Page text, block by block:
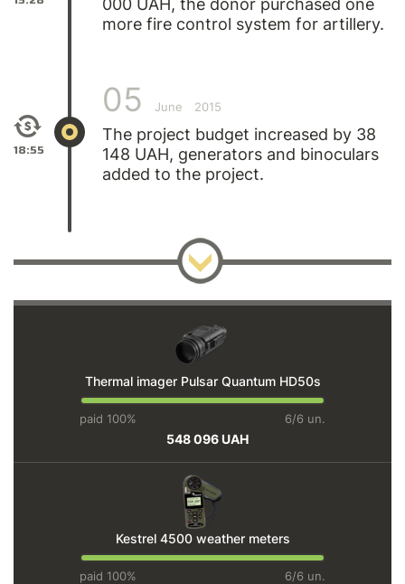
000 UAH, the donor purchased one
more fire control system for artillery.
18:55
05 June 2015
The project budget increased by 38
148 UAH, generators and binoculars
added to the project.
Thermal imager Pulsar Quantum HD50s
paid 100% 6/6 un.
548 096 UAH
Kestrel 4500 weather meters
paid 100% 6/6 un.